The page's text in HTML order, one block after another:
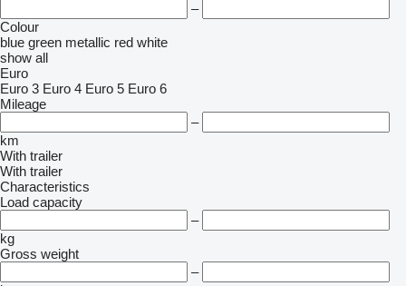
–
Colour
blue green metallic red white
show all
Euro
Euro 3 Euro 4 Euro 5 Euro 6
Mileage
–
km
With trailer
With trailer
Characteristics
Load capacity
–
kg
Gross weight
–